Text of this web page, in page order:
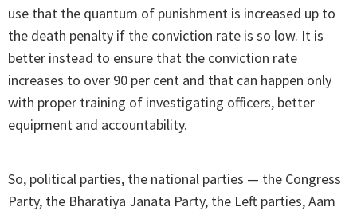
use that the quantum of punishment is increased up to
the death penalty if the conviction rate is so low. It is
better instead to ensure that the conviction rate
increases to over 90 per cent and that can happen only
with proper training of investigating officers, better
equipment and accountability.
So, political parties, the national parties — the Congress
Party, the Bharatiya Janata Party, the Left parties, Aam